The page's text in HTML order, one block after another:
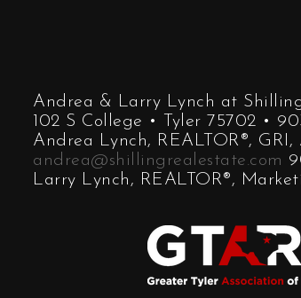
Andrea & Larry Lynch at
102 S College • Tyler 75702 •
Andrea Lynch, REALTOR®, GRI,
andrea@shillingrealestate.com
Larry Lynch, REALTOR®,